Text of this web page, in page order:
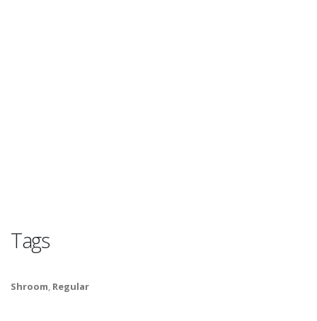
Tags
Shroom, Regular